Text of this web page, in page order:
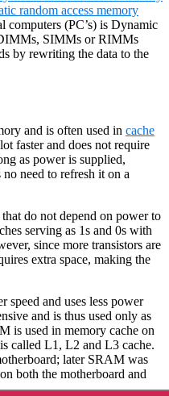
random access memory
computers (PC’s) is Dynamic
SIMMs or RIMMs
by rewriting the data to the
and is often used in cache
faster and does not require
as power is supplied,
need to refresh it on a
do not depend on power to
serving as 1s and 0s with
since more transistors are
extra space, making the
speed and uses less power
and is thus used only as
is used in memory cache on
called L1, L2 and L3 cache.
later SRAM was
both the motherboard and